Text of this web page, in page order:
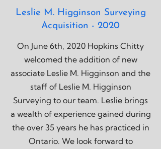
Leslie M. Higginson Surveying
Acquisition - 2020
On June 6th, 2020 Hopkins Chitty
welcomed the addition of new
associate Leslie M. Higginson and the
staff of Leslie M. Higginson
Surveying to our team. Leslie brings
a wealth of experience gained during
the over 35 years he has practiced in
Ontario. We look forward to